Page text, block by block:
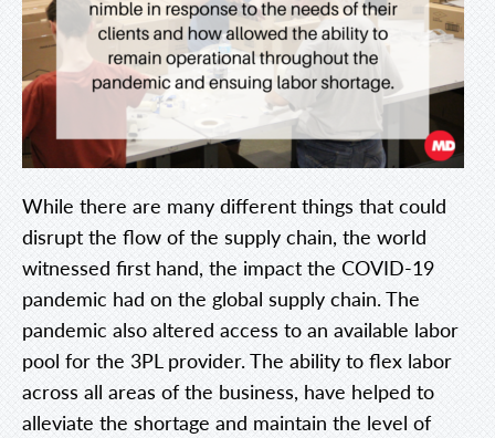
While there are many different things that could
disrupt the flow of the supply chain, the world
witnessed first hand, the impact the COVID-19
pandemic had on the global supply chain. The
pandemic also altered access to an available labor
pool for the 3PL provider. The ability to flex labor
across all areas of the business, have helped to
alleviate the shortage and maintain the level of